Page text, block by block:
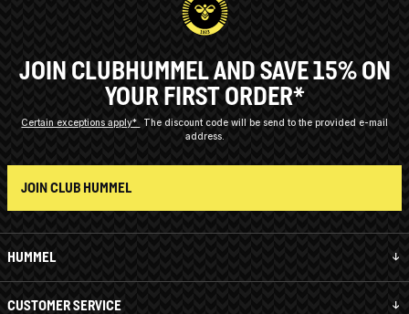
HUMMEL
CUSTOMER SERVICE
JOIN CLUBHUMMEL AND SAVE 15% ON
YOUR FIRST ORDER*
Certain exceptions apply*
The discount code will be send to the provided e-mail
address.
JOIN CLUB HUMMEL